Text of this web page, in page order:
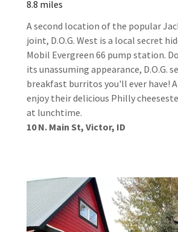
8.8 miles
A second location of the popular
joint, D.O.G. West is a local secret
Mobil Evergreen 66 pump station.
its unassuming appearance, D.O.G.
breakfast burritos you'll ever have!
enjoy their delicious Philly
at lunchtime.
10 N. Main St, Victor, ID